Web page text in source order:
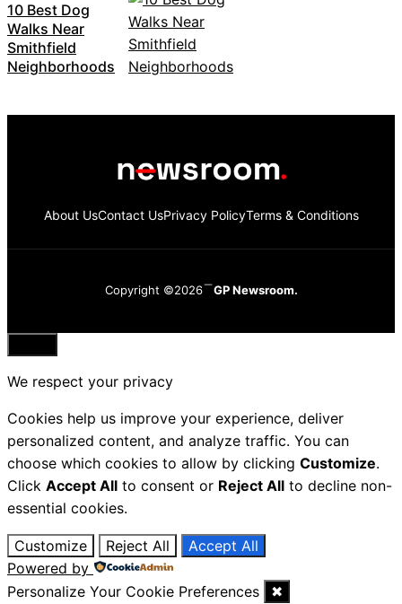
10 Best Dog
Walks Near
Smithfield
Neighborhoods
About UsContact UsPrivacy PolicyTerms & Conditions
Copyright ©2026 GP Newsroom.
Close
We respect your privacy
Cookies help us improve your experience, deliver
personalized content, and analyze traffic. You can
choose which cookies to allow by clicking Customize.
Click Accept All to consent or Reject All to decline non-
essential cookies.
Customize Reject All
Accept All
Powered by
Personalize Your Cookie Preferences
✖